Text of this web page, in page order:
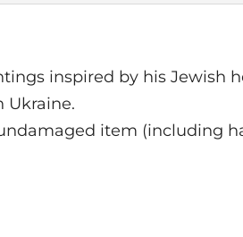
inspired by his Jewish
Ukraine.
item (including